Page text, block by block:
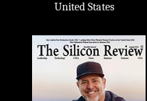
United States